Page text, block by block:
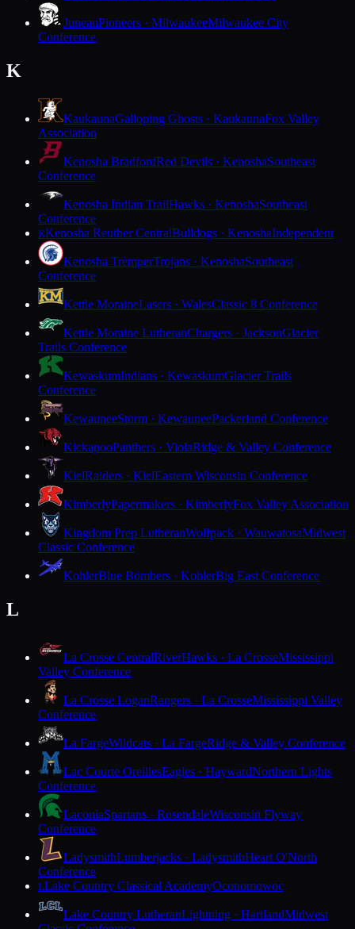
JuneauPioneers · MilwaukeeMilwaukee City
Conference
K
KaukaunaGalloping Ghosts · KaukaunaFox Valley
Association
Kenosha BradfordRed Devils · KenoshaSoutheast
Conference
Kenosha Indian TrailHawks · KenoshaSoutheast
Conference
KKenosha Reuther CentralBulldogs · KenoshaIndependent
Kenosha TremperTrojans · KenoshaSoutheast
Conference
Kettle MoraineLasers · WalesClassic 8 Conference
Kettle Moraine LutheranChargers · JacksonGlacier
Trails Conference
KewaskumIndians · KewaskumGlacier Trails
Conference
KewauneeStorm · KewauneePackerland Conference
KickapooPanthers · ViolaRidge & Valley Conference
KielRaiders · KielEastern Wisconsin Conference
KimberlyPapermakers · KimberlyFox Valley Association
Kingdom Prep LutheranWolfpack · WauwatosaMidwest
Classic Conference
KohlerBlue Bombers · KohlerBig East Conference
L
La Crosse CentralRiverHawks · La CrosseMississippi
Valley Conference
La Crosse LoganRangers · La CrosseMississippi Valley
Conference
La FargeWildcats · La FargeRidge & Valley Conference
Lac Courte OreillesEagles · HaywardNorthern Lights
Conference
LaconiaSpartans · RosendaleWisconsin Flyway
Conference
LadysmithLumberjacks · LadysmithHeart O'North
Conference
LLake Country Classical AcademyOconomowoc
Lake Country LutheranLightning · HartlandMidwest